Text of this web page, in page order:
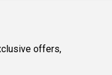
offers,